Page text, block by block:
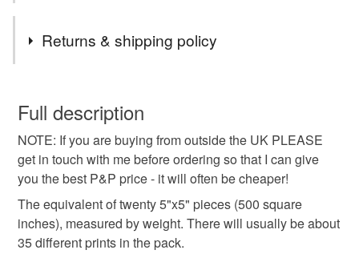
Returns & shipping policy
wish to cancel your order or exchange an item.
Unless faulty, the following types of items are non-
refundable: items that are personalised, bespoke or made-
to-order to your specific requirements; items which
deteriorate quickly (e.g. food), personal items sold with a
hygiene seal (cosmetics, underwear) in instances where
the seal is broken; digital items.
Full description
NOTE: If you are buying from outside the UK PLEASE
get in touch with me before ordering so that I can give
you the best P&P price - it will often be cheaper!
The equivalent of twenty 5"x5" pieces (500 square
inches), measured by weight. There will usually be about
35 different prints in the pack.